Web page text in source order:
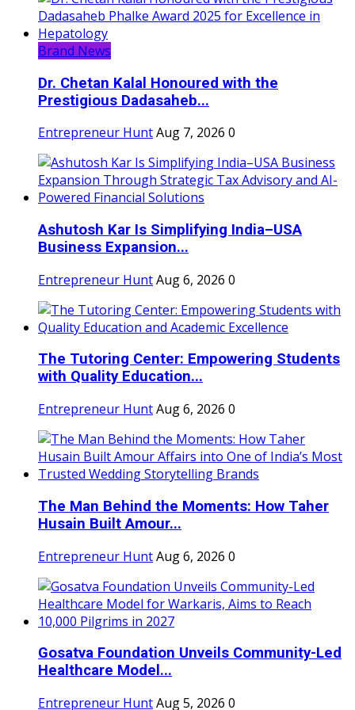
Brand News
Dr. Chetan Kalal Honoured with the
Prestigious Dadasaheb...
Entrepreneur HuntAug 7, 2026 0
Ashutosh Kar Is Simplifying India–USA
Business Expansion...
Entrepreneur HuntAug 6, 2026 0
The Tutoring Center: Empowering Students
with Quality Education...
Entrepreneur HuntAug 6, 2026 0
The Man Behind the Moments: How Taher
Husain Built Amour...
Entrepreneur HuntAug 6, 2026 0
Gosatva Foundation Unveils Community-Led
Healthcare Model...
Entrepreneur HuntAug 5, 2026 0